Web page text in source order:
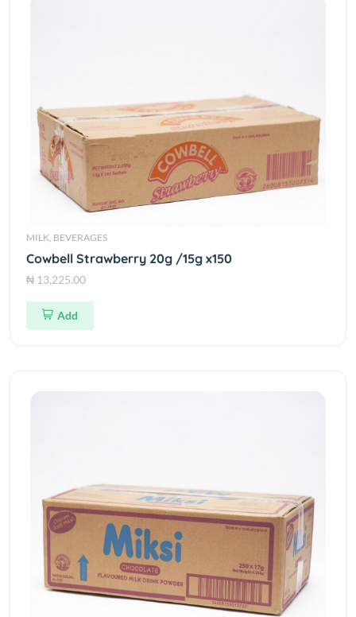
MILK, BEVERAGES
Cowbell Strawberry 20g /15g x150
₦ 13,225.00
Add